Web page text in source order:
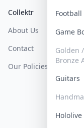
Football
Game
Golden
Bronze
Guitars
Hololive
Collektr
About Us
Contact
Our Policies
FAQ
Get